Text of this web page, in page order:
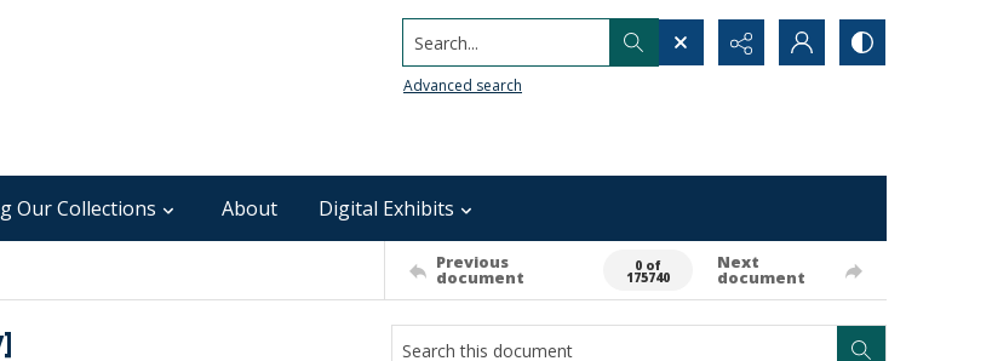
Search...
Advanced search
Our Collections About Digital Exhibits
Previous
document
0 of
175740
Next
document